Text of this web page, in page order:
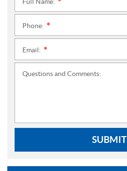
Phone:
Email:
Questions and Comments:
SUBMIT